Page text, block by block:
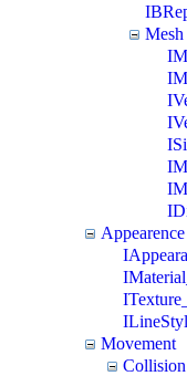
Appearence
Movement